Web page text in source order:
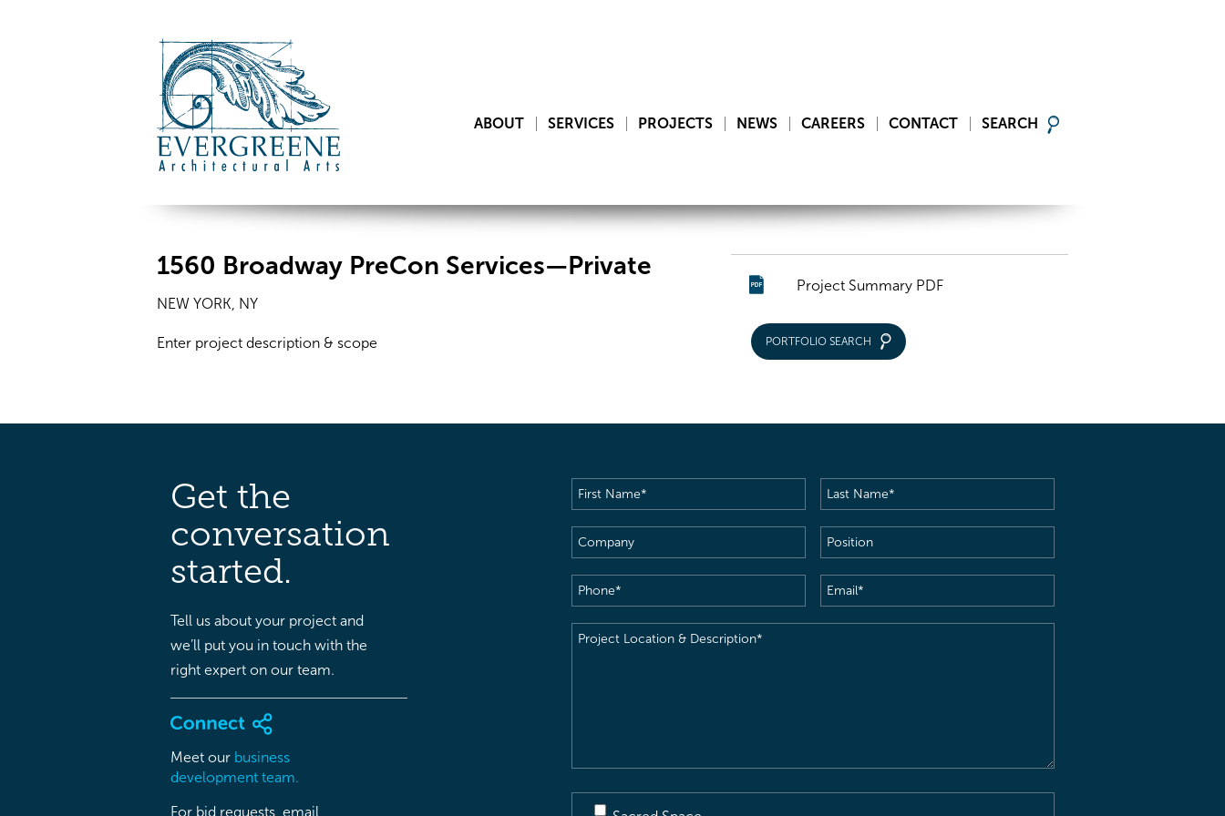
ABOUT SERVICES PROJECTS NEWS CAREERS CONTACT SEARCH
1560 Broadway PreCon Services—Private
NEW YORK, NY
Enter project description & scope
Project Summary PDF
PORTFOLIO SEARCH
Get the
conversation
started.
Tell us about your project and
we’ll put you in touch with the
right expert on our team.
Meet our business
development team.
For bid requests, email
First
Name(Required)
Last
Name(Required)
Company
Position
Phone(Required) Email(Required)
Project